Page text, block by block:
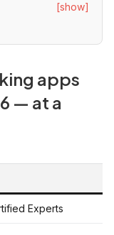
[show]
apps
— at a
Experts